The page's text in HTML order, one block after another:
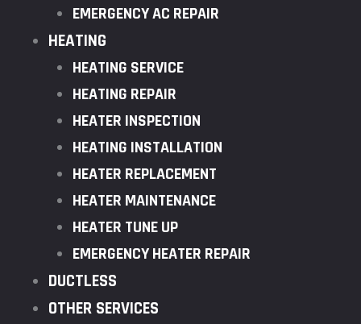
EMERGENCY AC REPAIR
HEATING
HEATING SERVICE
HEATING REPAIR
HEATER INSPECTION
HEATING INSTALLATION
HEATER REPLACEMENT
HEATER MAINTENANCE
HEATER TUNE UP
EMERGENCY HEATER REPAIR
DUCTLESS
OTHER SERVICES